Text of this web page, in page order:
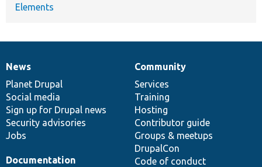
Elements
News
items
News
Planet Drupal
Social media
Sign up for Drupal news
Security advisories
Jobs
Our
community
Community
Services
Training
Hosting
Contributor guide
Groups & meetups
DrupalCon
Code of conduct
Documentation
Documentation
Drupal
code
base
Governance
of
community